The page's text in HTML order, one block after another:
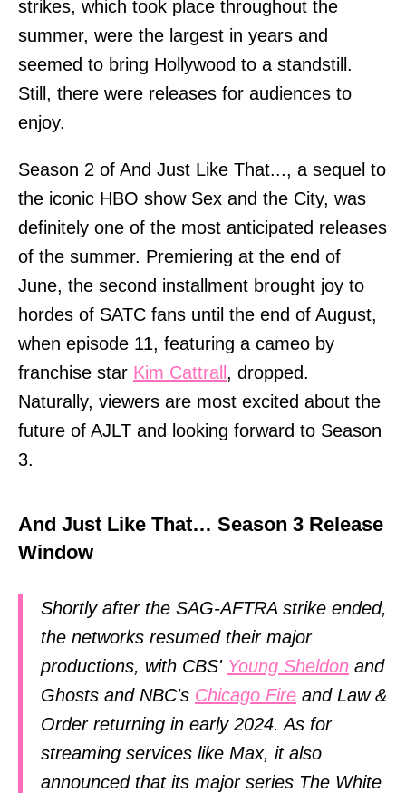
strikes, which took place throughout the
summer, were the largest in years and
seemed to bring Hollywood to a standstill.
Still, there were releases for audiences to
enjoy.
Season 2 of And Just Like That..., a sequel to
the iconic HBO show Sex and the City, was
definitely one of the most anticipated releases
of the summer. Premiering at the end of
June, the second installment brought joy to
hordes of SATC fans until the end of August,
when episode 11, featuring a cameo by
franchise star Kim Cattrall , dropped.
Naturally, viewers are most excited about the
future of AJLT and looking forward to Season
3.
And Just Like That… Season 3 Release
Window
Shortly after the SAG-AFTRA strike ended,
the networks resumed their major
productions, with CBS' Young Sheldon and
Ghosts and NBC's Chicago Fire and Law &
Order returning in early 2024. As for
streaming services like Max, it also
announced that its major series The White